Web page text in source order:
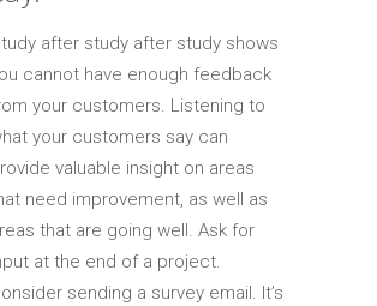
after study after study shows
cannot have enough feedback
your customers. Listening to
your customers say can
valuable insight on areas
need improvement, as well as
that are going well. Ask for
at the end of a project.
sending a survey email. It’s